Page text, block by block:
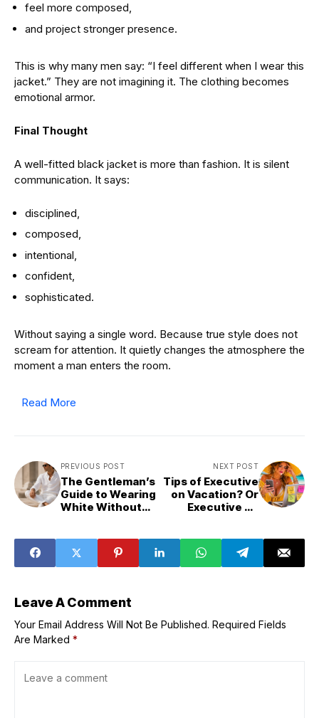
feel more composed,
and project stronger presence.
This is why many men say: “I feel different when I wear this
jacket.” They are not imagining it. The clothing becomes
emotional armor.
Final Thought
A well-fitted black jacket is more than fashion. It is silent
communication. It says:
disciplined,
composed,
intentional,
confident,
sophisticated.
Without saying a single word. Because true style does not
scream for attention. It quietly changes the atmosphere the
moment a man enters the room.
Read More
PREVIOUS POST
The Gentleman’s
Guide to Wearing
White Without
NEXT POST
Tips of Executive
on Vacation? Or
Executive on
Leave A Comment
Your Email Address Will Not Be Published. Required Fields
Are Marked *